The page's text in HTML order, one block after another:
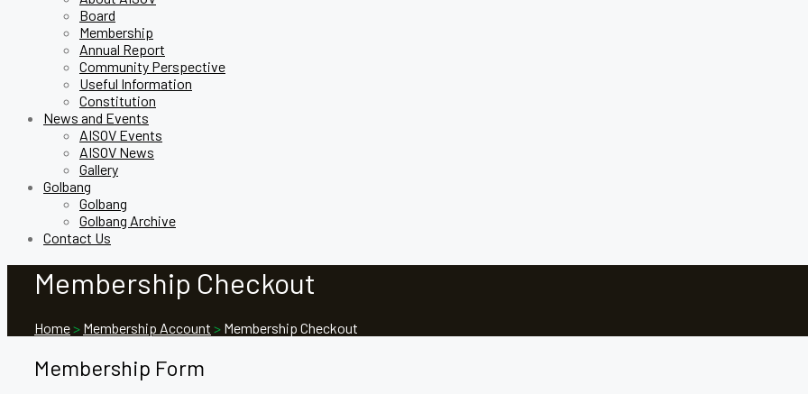
Board
Membership
Annual Report
Community Perspective
Useful Information
Constitution
News and Events
AISOV Events
AISOV News
Gallery
Golbang
Golbang
Golbang Archive
Contact Us
Membership Checkout
Home> Membership Account > Membership Checkout
Membership Form